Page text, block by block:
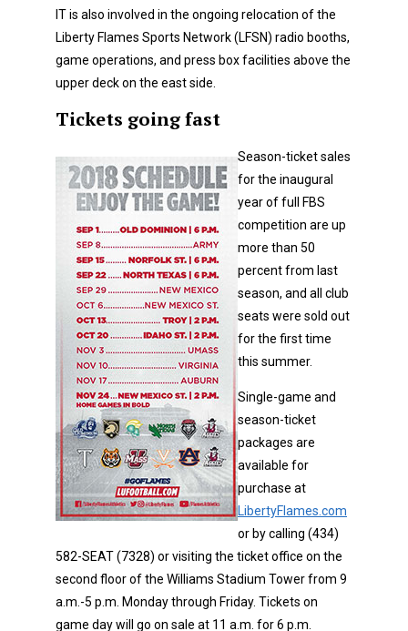
IT is also involved in the ongoing relocation of the
Liberty Flames Sports Network (LFSN) radio booths,
game operations, and press box facilities above the
upper deck on the east side.
Tickets going fast
Season-ticket sales
for the inaugural
year of full FBS
competition are up
more than 50
percent from last
season, and all club
seats were sold out
for the first time
this summer.
Single-game and
season-ticket
packages are
available for
purchase at
LibertyFlames.com
or by calling (434)
582-SEAT (7328) or visiting the ticket office on the
second floor of the Williams Stadium Tower from 9
a.m.-5 p.m. Monday through Friday. Tickets on
game day will go on sale at 11 a.m. for 6 p.m.